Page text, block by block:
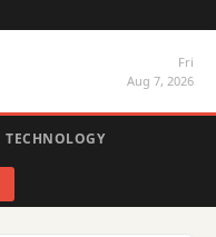
Fri
Aug 7, 2026
TECHNOLOGY